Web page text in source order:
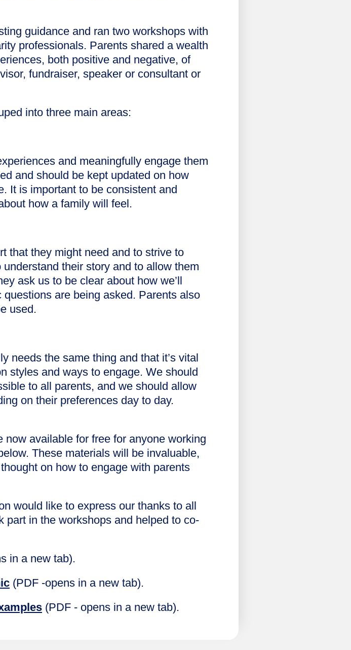
guidance and ran two workshops with
professionals. Parents shared a wealth
both positive and negative, of
fundraiser, speaker or consultant or
into three main areas:
and meaningfully engage them
and should be kept updated on how
It is important to be consistent and
how a family will feel.
that they might need and to strive to
their story and to allow them
ask us to be clear about how we’ll
are being asked. Parents also
used.
needs the same thing and that it’s vital
styles and ways to engage. We should
to all parents, and we should allow
on their preferences day to day.
available for free for anyone working
These materials will be invaluable,
on how to engage with parents
would like to express our thanks to all
part in the workshops and helped to co-
in a new tab).
(PDF -opens in a new tab).
(PDF - opens in a new tab).